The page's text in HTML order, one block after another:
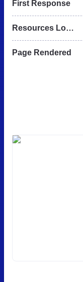
First Response
Resources Loaded
Page Rendered